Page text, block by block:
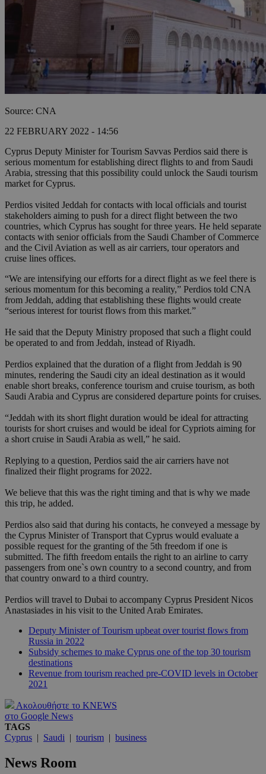
Source: CNA
22 FEBRUARY 2022 - 14:56
Cyprus Deputy Minister for Tourism Savvas Perdios said there is
serious momentum for establishing direct flights to and from Saudi
Arabia, stressing that this possibility could unlock the Saudi tourism
market for Cyprus.
Perdios visited Jeddah for contacts with local officials and tourist
stakeholders aiming to push for a direct flight between the two
countries, which Cyprus has sought for three years. He held separate
contacts with senior officials from the Saudi Chamber of Commerce
and the Civil Aviation as well as air carriers, tour operators and
cruise lines offices.
“We are intensifying our efforts for a direct flight as we feel there is
serious momentum for this becoming a reality,” Perdios told CNA
from Jeddah, adding that establishing these flights would create
“serious interest for tourist flows from this market.”
He said that the Deputy Ministry proposed that such a flight could
be operated to and from Jeddah, instead of Riyadh.
Perdios explained that the duration of a flight from Jeddah is 90
minutes, rendering the Saudi city an ideal destination as it would
enable short breaks, conference tourism and cruise tourism, as both
Saudi Arabia and Cyprus are considered departure points for cruises.
“Jeddah with its short flight duration would be ideal for attracting
tourists for short cruises and would be ideal for Cypriots aiming for
a short cruise in Saudi Arabia as well,” he said.
Replying to a question, Perdios said the air carriers have not
finalized their flight programs for 2022.
We believe that this was the right timing and that is why we made
this trip, he added.
Perdios also said that during his contacts, he conveyed a message by
the Cyprus Minister of Transport that Cyprus would evaluate a
possible request for the granting of the 5th freedom if one is
submitted. The fifth freedom entails the right to an airline to carry
passengers from one`s own country to a second country, and from
that country onward to a third country.
Perdios will travel to Dubai to accompany Cyprus President Nicos
Anastasiades in his visit to the United Arab Emirates.
Deputy Minister of Tourism upbeat over tourist flows from
Russia in 2022
Subsidy schemes to make Cyprus one of the top 30 tourism
destinations
Revenue from tourism reached pre-COVID levels in October
2021
Ακολουθήστε το KNEWS
στο Google News
TAGS
Cyprus | Saudi | tourism | business
News Room